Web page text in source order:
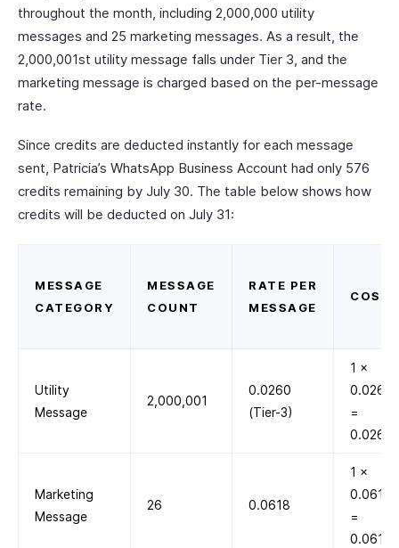
throughout the month, including 2,000,000 utility
messages and 25 marketing messages. As a result, the
2,000,001st utility message falls under Tier 3, and the
marketing message is charged based on the per-message
rate.
Since credits are deducted instantly for each message
sent, Patricia’s WhatsApp Business Account had only 576
credits remaining by July 30. The table below shows how
credits will be deducted on July 31:
MESSAGE
CATEGORY
MESSAGE
COUNT
RATE PER
MESSAGE
COST
Utility
Message
2,000,001
0.0260
(Tier-3)
1 ×
0.0260
=
0.0260
Marketing
Message
26 0.0618
1 ×
0.0618
=
0.0618